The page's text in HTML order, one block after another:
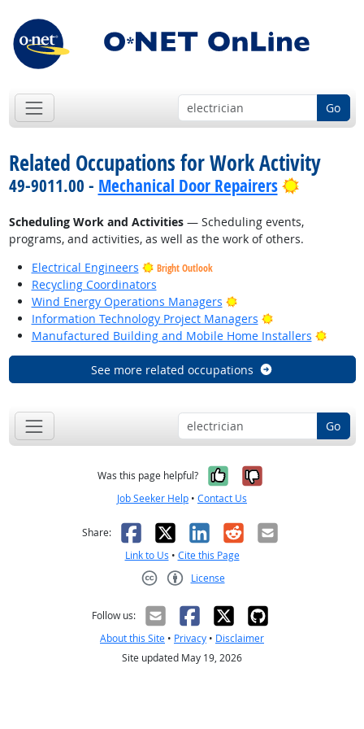
Go
Related Occupations for Work Activity
49-9011.00 - Mechanical Door Repairers Bright
Scheduling Work and Activities— Scheduling events,
programs, and activities, as well as the work of others.
Electrical Engineers
Bright Outlook
Recycling Coordinators
Wind Energy Operations Managers
Bright Outlook
Information Technology Project Managers
Bright Outlook
Manufactured Building and Mobile Home Installers
Bright
See more related occupations
Go
Was this page helpful? Yes, it was
No, it was
Job Seeker Help • Contact Us
Share: Facebook
X LinkedIn
RedditEmail
Link to Us • Cite this Page
License
Follow us:
About this Site • Privacy • Disclaimer
Site updated May 19, 2026